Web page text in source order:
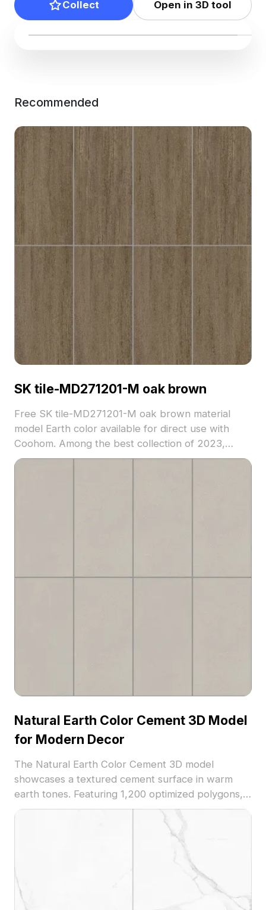
Collect Open in 3D tool
Recommended
SK tile-MD271201-M oak brown
Free SK tile-MD271201-M oak brown material
model Earth color available for direct use with
Coohom. Among the best collection of 2023,
categorized in . Get SK tile-MD271201-M oak
Natural Earth Color Cement 3D Model
for Modern Decor
The Natural Earth Color Cement 3D model
showcases a textured cement surface in warm
earth tones. Featuring 1,200 optimized polygons, it
suits minimalist modern decor, architectural
visualization, and interior design projects.